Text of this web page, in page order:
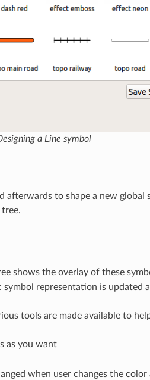
a Line symbol
afterwards to shape a new global
shows the overlay of these
representation is updated
tools are made available to
as you want
when user changes the